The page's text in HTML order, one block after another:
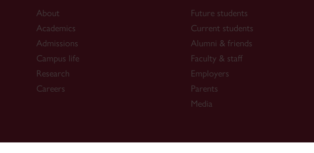
About
Academics
Admissions
Campus life
Research
Careers
Future students
Current students
Alumni & friends
Faculty & staff
Employers
Parents
Media